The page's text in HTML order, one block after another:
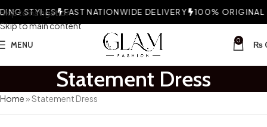
Skip to navigation
Skip to main content
STYLES FAST NATIONWIDE DELIVERY 100% ORIGINAL
MENU 0 ₨
Statement Dress
Home»Statement Dress